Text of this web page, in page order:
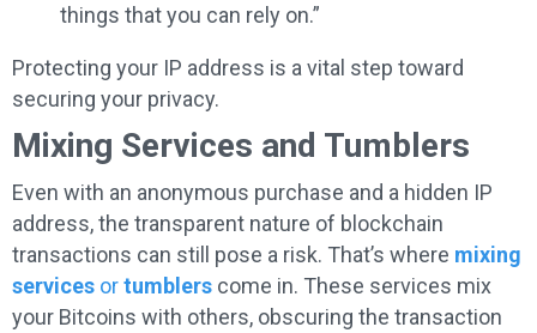
things that you can rely on.”
Protecting your IP address is a vital step toward
securing your privacy.
Mixing Services and Tumblers
Even with an anonymous purchase and a hidden IP
address, the transparent nature of blockchain
transactions can still pose a risk. That’s where mixing
services ortumblers come in. These services mix
your Bitcoins with others, obscuring the transaction